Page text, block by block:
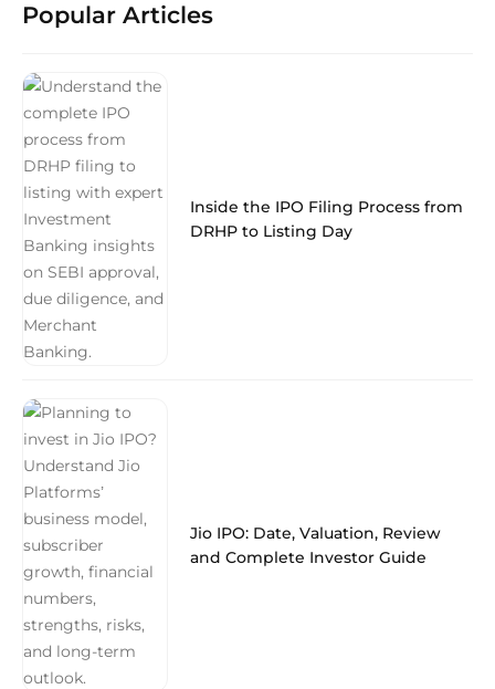
Popular Articles
Inside the IPO Filing Process from
DRHP to Listing Day
Jio IPO: Date, Valuation, Review
and Complete Investor Guide